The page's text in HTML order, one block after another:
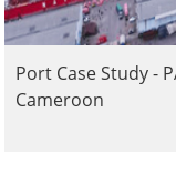
Port Case Study -
Cameroon